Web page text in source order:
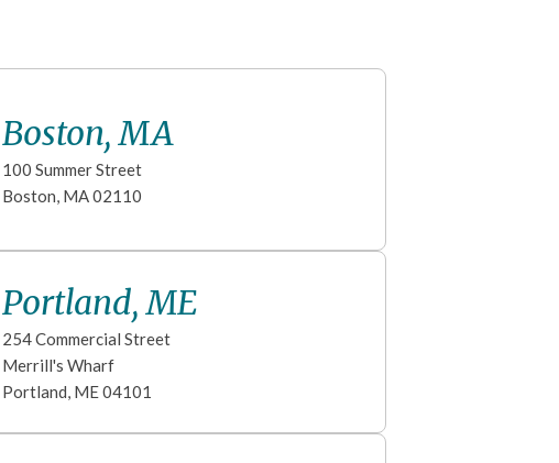
Boston, MA
100 Summer Street
Boston, MA02110
Portland, ME
254 Commercial Street
Merrill's Wharf
Portland, ME04101